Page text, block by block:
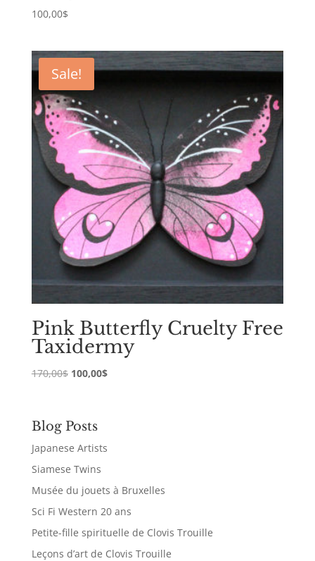
100,00$
Sale!
Pink Butterfly Cruelty Free
Taxidermy
170,00$ Original
170,00$.
100,00$Current
Blog Posts
Japanese Artists
Siamese Twins
Musée du jouets à Bruxelles
Sci Fi Western 20 ans
Petite-fille spirituelle de Clovis Trouille
Leçons d’art de Clovis Trouille